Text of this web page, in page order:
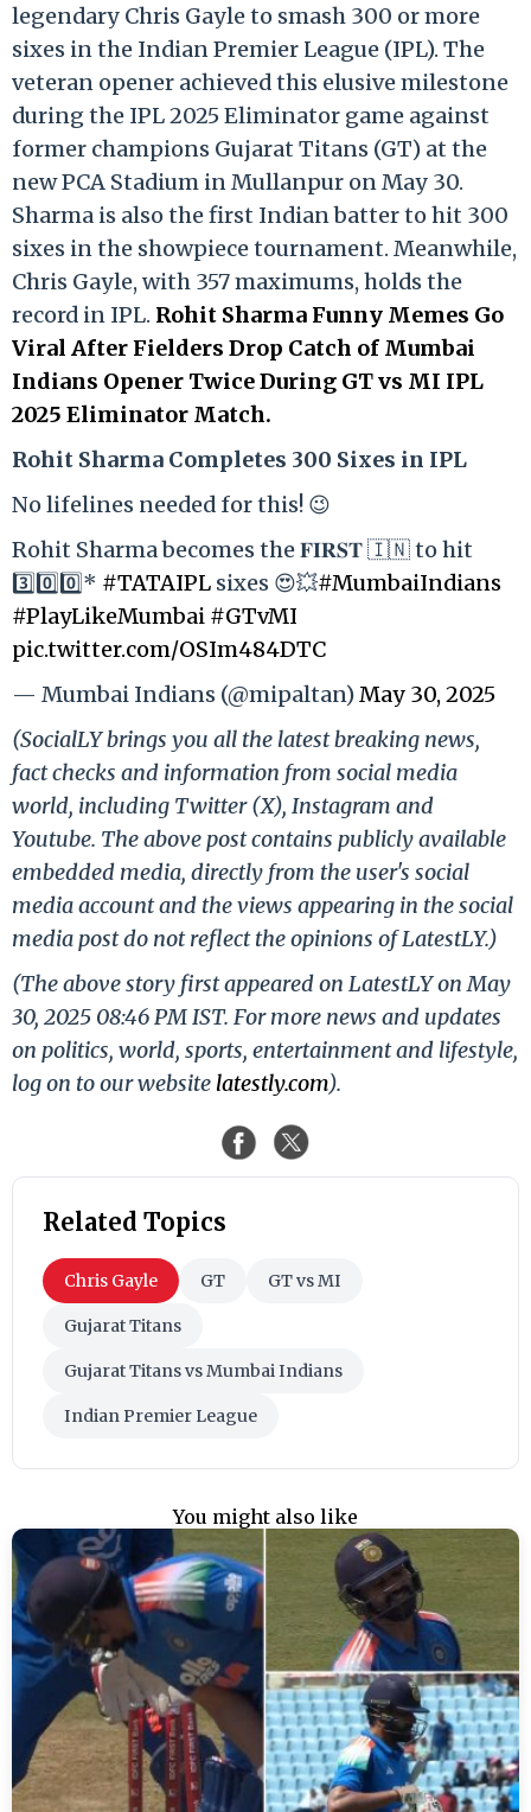
legendary Chris Gayle to smash 300 or more
sixes in the Indian Premier League (IPL). The
veteran opener achieved this elusive milestone
during the IPL 2025 Eliminator game against
former champions Gujarat Titans (GT) at the
new PCA Stadium in Mullanpur on May 30.
Sharma is also the first Indian batter to hit 300
sixes in the showpiece tournament. Meanwhile,
Chris Gayle, with 357 maximums, holds the
record in IPL. Rohit Sharma Funny Memes Go
Viral After Fielders Drop Catch of Mumbai
Indians Opener Twice During GT vs MI IPL
2025 Eliminator Match.
Rohit Sharma Completes 300 Sixes in IPL
No lifelines needed for this! 😉
Rohit Sharma becomes the 𝐅𝐈𝐑𝐒𝐓 🇮🇳 to hit
3️⃣0️⃣0️⃣* #TATAIPL sixes 😍💥#MumbaiIndians
#PlayLikeMumbai #GTvMI
pic.twitter.com/OSIm484DTC
— Mumbai Indians (@mipaltan)May 30, 2025
(SocialLY brings you all the latest breaking news,
fact checks and information from social media
world, including Twitter (X), Instagram and
Youtube. The above post contains publicly available
embedded media, directly from the user's social
media account and the views appearing in the social
media post do not reflect the opinions of LatestLY.)
(The above story first appeared on LatestLY on May
30, 2025 08:46 PM IST. For more news and updates
on politics, world, sports, entertainment and lifestyle,
log on to our website latestly.com).
Related Topics
Chris Gayle GT GT vs MI
Gujarat Titans
Gujarat Titans vs Mumbai Indians
Indian Premier League
You might also like